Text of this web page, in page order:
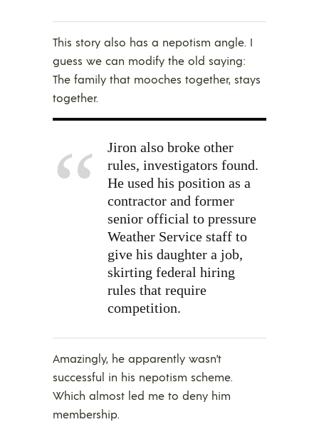
This story also has a nepotism angle. I
guess we can modify the old saying:
The family that mooches together, stays
together.
Jiron also broke other
rules, investigators found.
He used his position as a
contractor and former
senior official to pressure
Weather Service staff to
give his daughter a job,
skirting federal hiring
rules that require
competition.
Amazingly, he apparently wasn’t
successful in his nepotism scheme.
Which almost led me to deny him
membership.